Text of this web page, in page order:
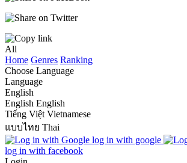
All
Home Genres Ranking
Choose Language
Language
English
English English
Tiếng Việt Vietnamese
แบบไทย Thai
log in with google
log in with facebook